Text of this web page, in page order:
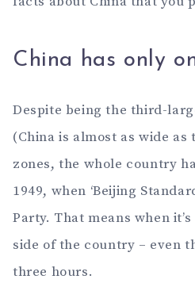
China has only
Despite being the third-
(China is almost as wide
zones, the whole country
1949, when ‘Beijing
Party. That means when
side of the country – even
three hours.